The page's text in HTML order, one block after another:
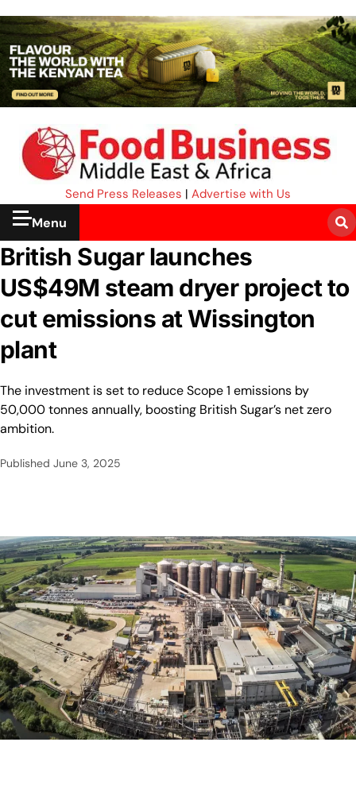
Send Press Releases | Advertise with Us
Menu
British Sugar launches
US$49M steam dryer project to
cut emissions at Wissington
plant
The investment is set to reduce Scope 1 emissions by
50,000 tonnes annually, boosting British Sugar’s net zero
ambition.
Published June 3, 2025